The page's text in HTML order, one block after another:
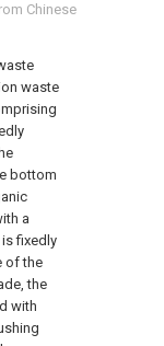
Chinese
waste
bottom
a
fixedly
of the
the
with